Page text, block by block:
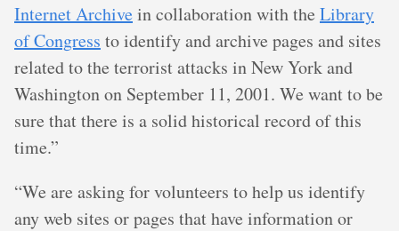
Internet Archivein collaboration with the Library
of Congress to identify and archive pages and sites
related to the terrorist attacks in New York and
Washington on September 11, 2001. We want to be
sure that there is a solid historical record of this
time.”
“We are asking for volunteers to help us identify
any web sites or pages that have information or